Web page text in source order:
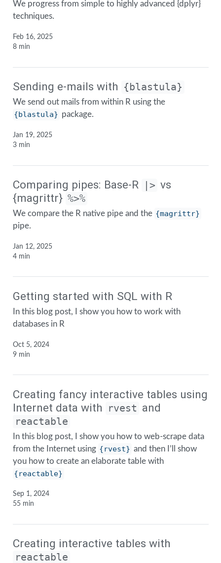
We progress from simple to highly advanced {dplyr}
techniques.
Feb 16, 2025
8 min
Sending e-mails with {blastula}
We send out mails from within R using the
{blastula} package.
Jan 19, 2025
3 min
Comparing pipes: Base-R |> vs
{magrittr} %>%
We compare the R native pipe and the {magrittr}
pipe.
Jan 12, 2025
4 min
Getting started with SQL with R
In this blog post, I show you how to work with
databases in R
Oct 5, 2024
9 min
Creating fancy interactive tables using
Internet data with
rvest and
reactable
In this blog post, I show you how to web-scrape data
from the Internet using {rvest} and then I’ll show
you how to create an elaborate table with
{reactable}
Sep 1, 2024
55 min
Creating interactive tables with
reactable